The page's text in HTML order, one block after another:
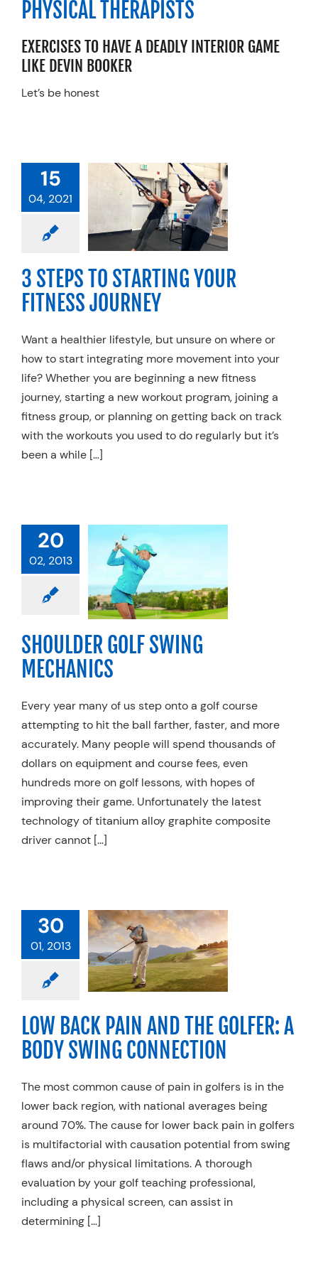
Resources
Schedule An Appointment
PHYSICAL THERAPISTS
EXERCISES TO HAVE A DEADLY INTERIOR GAME
LIKE DEVIN BOOKER
Let’s be honest
15
04, 2021
TO
YOUR
JOURNEY
3 STEPS TO STARTING YOUR
FITNESS JOURNEY
Want a healthier lifestyle, but unsure on where or
how to start integrating more movement into your
life? Whether you are beginning a new fitness
journey, starting a new workout program, joining a
fitness group, or planning on getting back on track
with the workouts you used to do regularly but it’s
been a while […]
20
02, 2013
GOLF
MECHANICS
Physical
SHOULDER GOLF SWING
MECHANICS
Every year many of us step onto a golf course
attempting to hit the ball farther, faster, and more
accurately. Many people will spend thousands of
dollars on equipment and course fees, even
hundreds more on golf lessons, with hopes of
improving their game. Unfortunately the latest
technology of titanium alloy graphite composite
driver cannot […]
30
01, 2013
PAIN
GOLFER: A
SWING
Medicine
LOW BACK PAIN AND THE GOLFER: A
BODY SWING CONNECTION
The most common cause of pain in golfers is in the
lower back region, with national averages being
around 70%. The cause for lower back pain in golfers
is multifactorial with causation potential from swing
flaws and/or physical limitations. A thorough
evaluation by your golf teaching professional,
including a physical screen, can assist in
determining […]